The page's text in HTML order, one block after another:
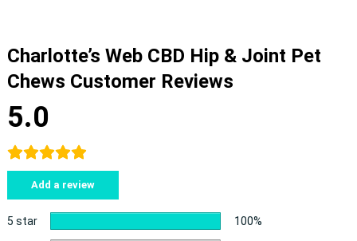
Charlotte’s Web CBD Hip & Joint Pet
Chews Customer Reviews
5.0
Add a review
5 star 100%